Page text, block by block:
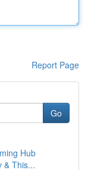
Report Page
Go
Hub
& This...